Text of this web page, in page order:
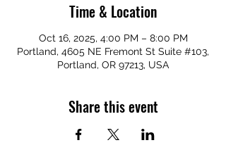
Time & Location
Oct 16, 2025, 4:00 PM – 8:00 PM
Portland, 4605 NE Fremont St Suite #103,
Portland, OR 97213, USA
Share this event